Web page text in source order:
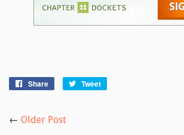
Share
Share
Tweet
← Older Post